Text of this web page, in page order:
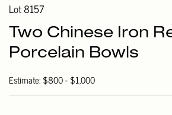
Lot 8157
Two Chinese Iron
Porcelain Bowls
Estimate: $800 - $1,000